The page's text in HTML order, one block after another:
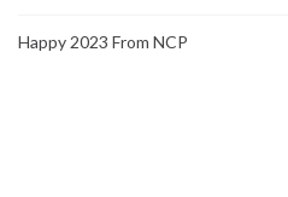
Happy 2023 From NCP